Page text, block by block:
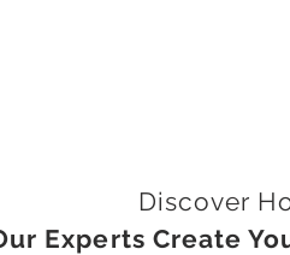
Discover
Experts Create